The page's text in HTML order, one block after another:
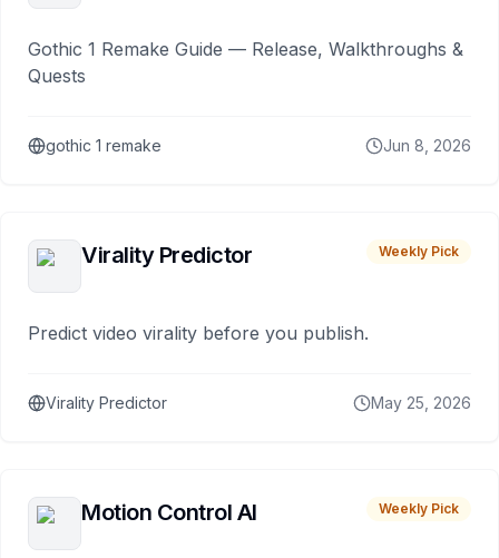
Gothic 1 Remake Guide — Release, Walkthroughs &
Quests
gothic 1 remake Jun 8, 2026
Virality Predictor Weekly Pick
Predict video virality before you publish.
Virality Predictor May 25, 2026
Motion Control AI Weekly Pick